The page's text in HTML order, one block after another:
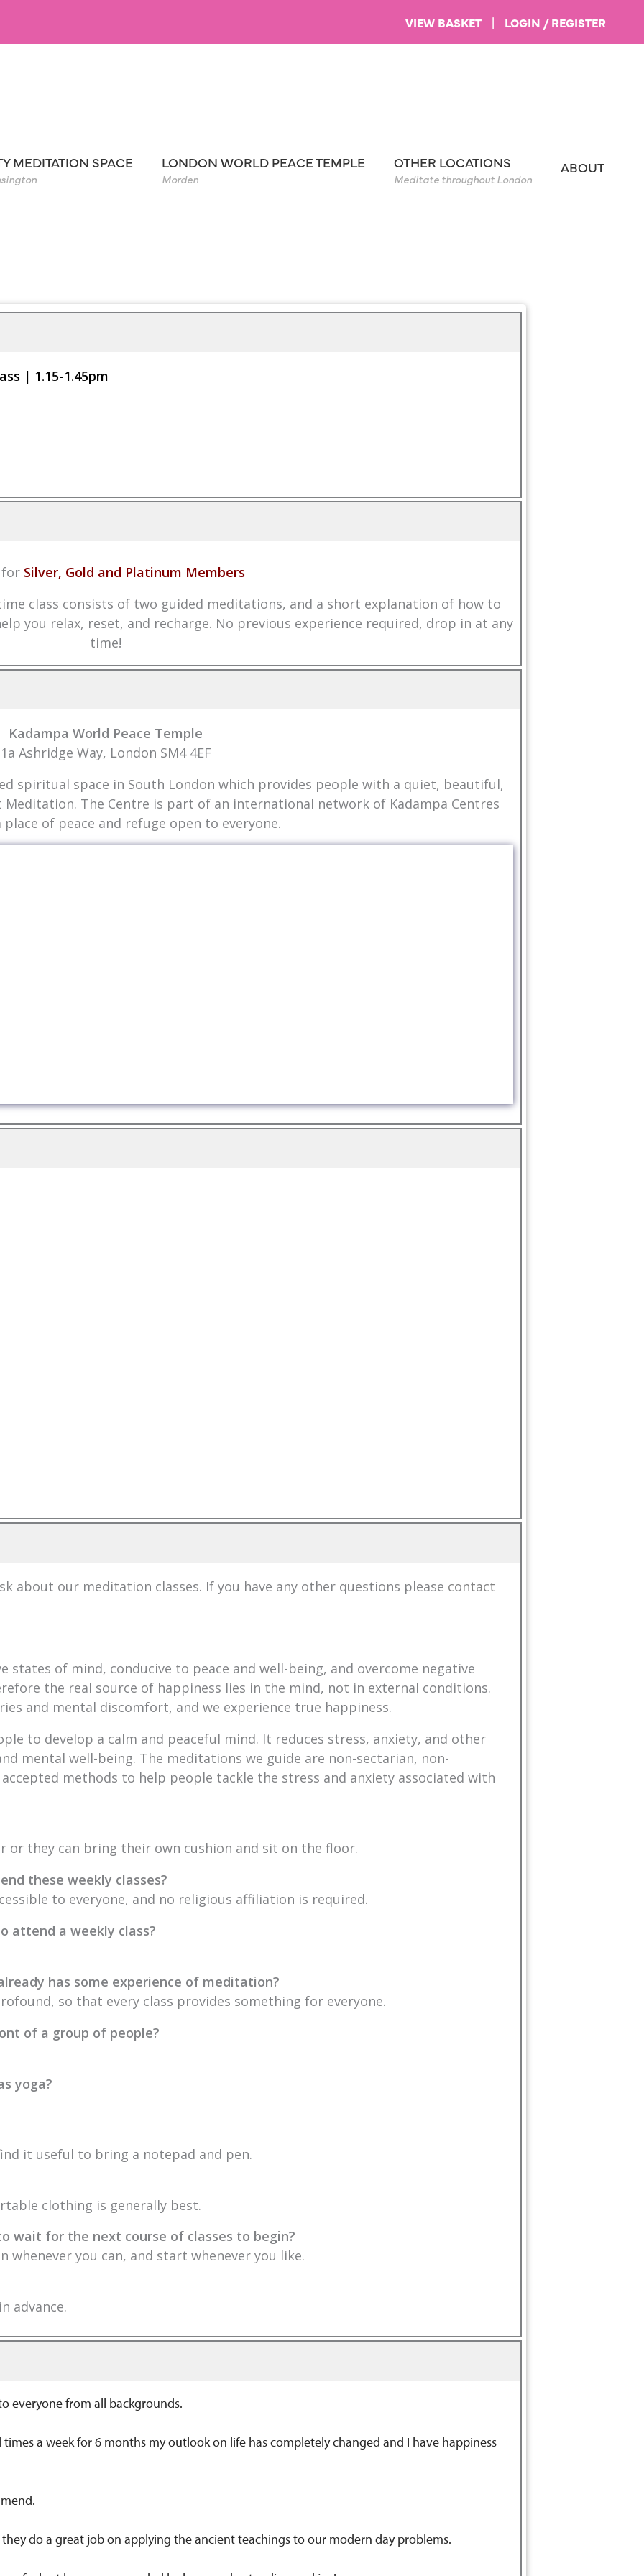
VIEW BASKET | LOGIN / REGISTER
MEDITATION SPACE LONDON WORLD PEACE TEMPLE
Morden
OTHER LOCATIONS
Meditate throughout London
ABOUT
| 1.15-1.45pm
for Silver, Gold and Platinum Members
class consists of two guided meditations, and a short explanation of how to
you relax, reset, and recharge. No previous experience required, drop in at any
time!
Kadampa World Peace Temple
1a Ashridge Way, London SM4 4EF
spiritual space in South London which provides people with a quiet, beautiful,
The Centre is part of an international network of Kadampa Centres
of peace and refuge open to everyone.
about our meditation classes. If you have any other questions please contact
of mind, conducive to peace and well-being, and overcome negative
the real source of happiness lies in the mind, not in external conditions.
and mental discomfort, and we experience true happiness.
to develop a calm and peaceful mind. It reduces stress, anxiety, and other
mental well-being. The meditations we guide are non-sectarian, non-
methods to help people tackle the stress and anxiety associated with
or they can bring their own cushion and sit on the floor.
these weekly classes?
to everyone, and no religious affiliation is required.
attend a weekly class?
has some experience of meditation?
so that every class provides something for everyone.
of a group of people?
yoga?
it useful to bring a notepad and pen.
clothing is generally best.
wait for the next course of classes to begin?
whenever you can, and start whenever you like.
advance.
everyone from all backgrounds.
a week for 6 months my outlook on life has completely changed and I have happiness
do a great job on applying the ancient teachings to our modern day problems.